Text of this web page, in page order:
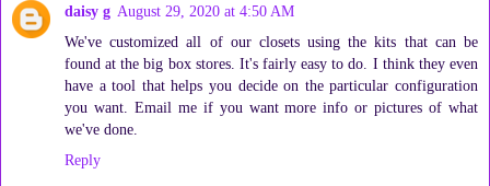
daisy g August 29, 2020 at 4:50 AM
We've customized all of our closets using the kits that can be
found at the big box stores. It's fairly easy to do. I think they even
have a tool that helps you decide on the particular configuration
you want. Email me if you want more info or pictures of what
we've done.
Reply